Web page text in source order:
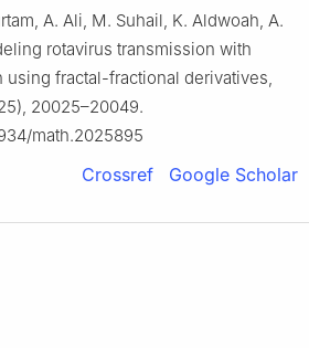
A. Ali, M. Suhail, K. Aldwoah, A.
rotavirus transmission with
using fractal-fractional derivatives,
20025–20049.
math.2025895
Crossref Google Scholar